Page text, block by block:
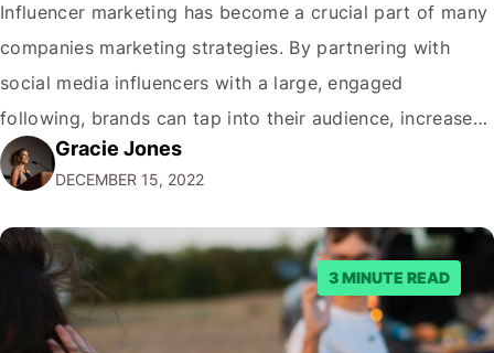
Influencer marketing has become a crucial part of many
companies marketing strategies. By partnering with
social media influencers with a large, engaged
following, brands can tap into their audience, increase
brand awareness, drive traffic, and boost sales. As a
marketer, you may wonder how to get started in
influencer marketing and help your clients achieve…
Gracie Jones
DECEMBER 15, 2022
3 MINUTE READ